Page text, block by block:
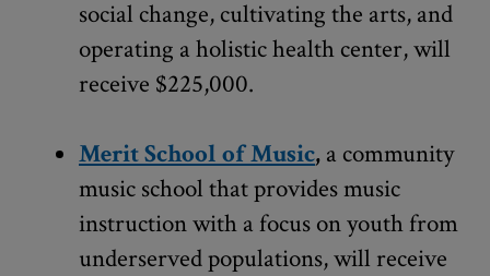
social change, cultivating the arts, and
operating a holistic health center, will
receive $225,000.
Merit School of Music, a community
music school that provides music
instruction with a focus on youth from
underserved populations, will receive